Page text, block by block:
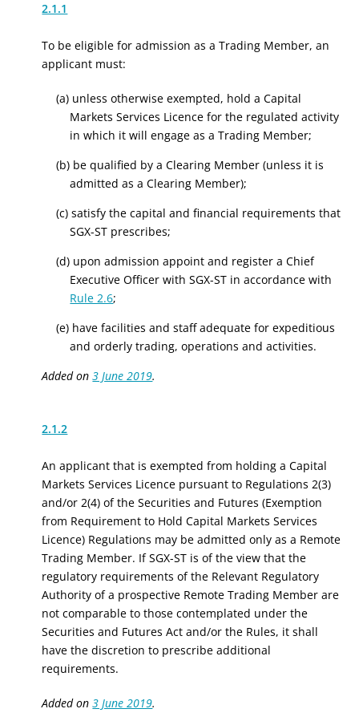
2.1.1
To be eligible for admission as a Trading Member, an
applicant must:
(a) unless otherwise exempted, hold a Capital
Markets Services Licence for the regulated activity
in which it will engage as a Trading Member;
(b) be qualified by a Clearing Member (unless it is
admitted as a Clearing Member);
(c) satisfy the capital and financial requirements that
SGX-ST prescribes;
(d) upon admission appoint and register a Chief
Executive Officer with SGX-ST in accordance with
Rule 2.6;
(e) have facilities and staff adequate for expeditious
and orderly trading, operations and activities.
Added on3 June 2019.
2.1.2
An applicant that is exempted from holding a Capital
Markets Services Licence pursuant to Regulations 2(3)
and/or 2(4) of the Securities and Futures (Exemption
from Requirement to Hold Capital Markets Services
Licence) Regulations may be admitted only as a Remote
Trading Member. If SGX-ST is of the view that the
regulatory requirements of the Relevant Regulatory
Authority of a prospective Remote Trading Member are
not comparable to those contemplated under the
Securities and Futures Act and/or the Rules, it shall
have the discretion to prescribe additional
requirements.
Added on3 June 2019.